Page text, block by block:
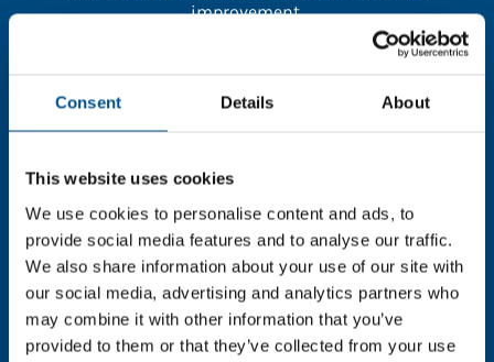
Consent Details About
This website uses cookies
We use cookies to personalise content and ads, to
provide social media features and to analyse our traffic.
We also share information about your use of our site with
our social media, advertising and analytics partners who
may combine it with other information that you’ve
provided to them or that they’ve collected from your use
improvement.
full data. Click here, choose allow all & reload
In order to unlock this information please share your
details with us. By doing so, you’re allowing Global
Child Forum to reach out with updates and tips on
using our tools and services, as well as to gather
feedback on how we can better support you. Don’t